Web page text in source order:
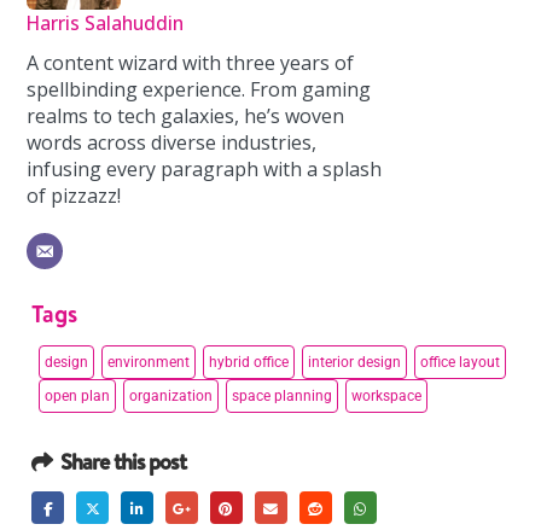
Harris Salahuddin
A content wizard with three years of
spellbinding experience. From gaming
realms to tech galaxies, he’s woven
words across diverse industries,
infusing every paragraph with a splash
of pizzazz!
Tags
design environment hybrid office interior design
office layout
open plan
organization space planning workspace
Share this post